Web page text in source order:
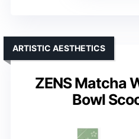
ZENS Matcha
Bowl
ARTISTIC AESTHETICS